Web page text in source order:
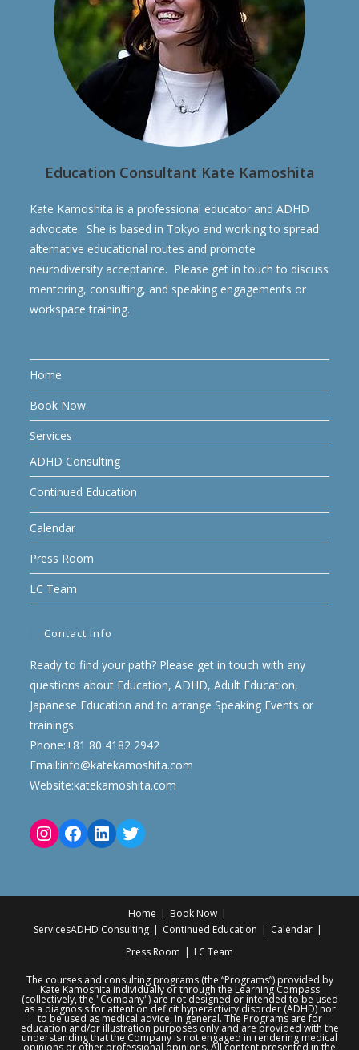
Education Consultant Kate Kamoshita
Kate Kamoshita is a professional educator and ADHD
advocate. She is based in Tokyo and working to spread
alternative educational routes and promote
neurodiversity acceptance. Please get in touch to discuss
mentoring, consulting, and speaking engagements or
workspace training.
Home
Book Now
Services
ADHD Consulting
Continued Education
Calendar
Press Room
LC Team
Contact Info
Ready to find your path? Please get in touch with any
questions about Education, ADHD, Adult Education,
Japanese Education and to arrange Speaking Events or
trainings.
Phone:+81 80 4182 2942
Email:info@katekamoshita.com
Website:katekamoshita.com
Home
Book Now
ServicesADHD Consulting Continued Education
Calendar
Press Room
LC Team
The courses and consulting programs (the “Programs”) provided by
Kate Kamoshita individually or through the Learning Compass
(collectively, the "Company") are not designed or intended to be used
as a diagnosis for attention deficit hyperactivity disorder (ADHD) nor
to be used as medical advice, in general. The Programs are for
education and/or illustration purposes only and are provided with the
understanding that the Company is not engaged in rendering medical